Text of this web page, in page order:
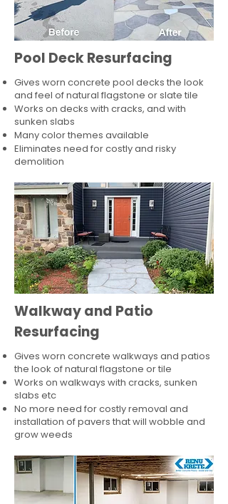
Pool Deck Resurfacing
Gives worn concrete pool decks the look
and feel of natural flagstone or slate tile
Works on decks with cracks, and with
sunken slabs
Many color themes available
Eliminates need for costly and risky
demolition
Walkway and Patio
Resurfacing
Gives worn concrete walkways and patios
the look of natural flagstone or tile​
Works on walkways with cracks, sunken
slabs etc
No more need for costly removal and
installation of pavers that will wobble and
grow weeds